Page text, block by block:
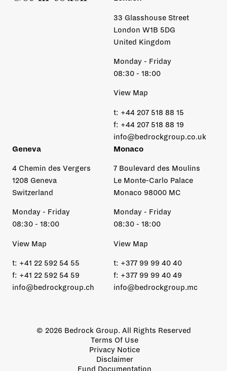
33 Glasshouse Street
London W1B 5DG
United Kingdom
Monday - Friday
08:30 - 18:00
View Map
t: +44 207 518 88 15
f: +44 207 518 88 19
info@bedrockgroup.co.uk
Geneva
4 Chemin des Vergers
1208 Geneva
Switzerland
Monday - Friday
08:30 - 18:00
View Map
t: +41 22 592 54 55
f: +41 22 592 54 59
info@bedrockgroup.ch
Monaco
7 Boulevard des Moulins
Le Monte-Carlo Palace
Monaco 98000 MC
Monday - Friday
08:30 - 18:00
View Map
t: +377 99 99 40 40
f: +377 99 99 40 49
info@bedrockgroup.mc
© 2026 Bedrock Group. All Rights Reserved
Terms Of Use
Privacy Notice
Disclaimer
Fund Documentation